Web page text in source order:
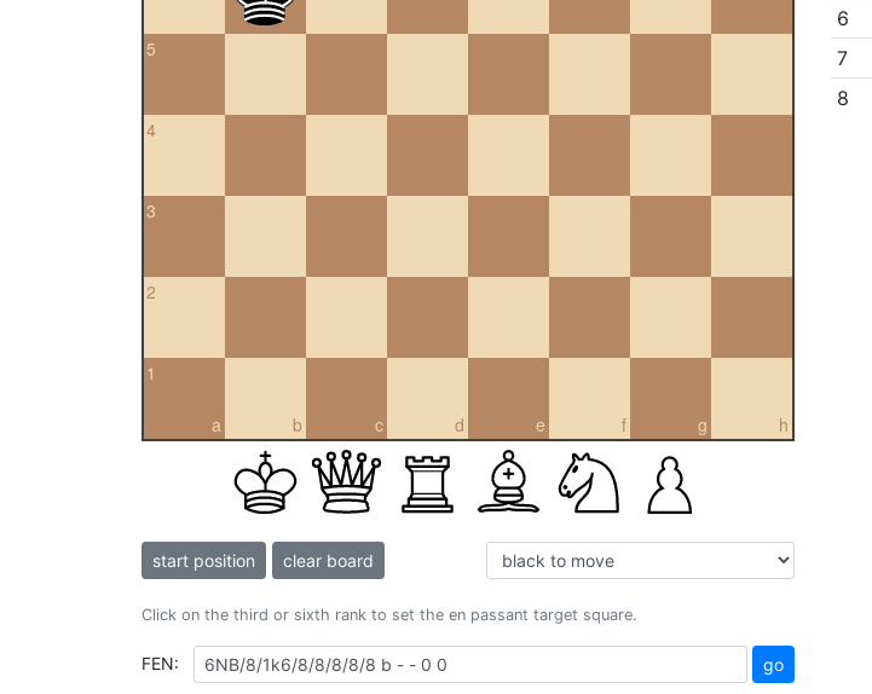
5
4
3
2
a
1
b c d e f g h
start position clear board
Click on the third or sixth rank to set the en passant target square.
FEN: go
6
7
8